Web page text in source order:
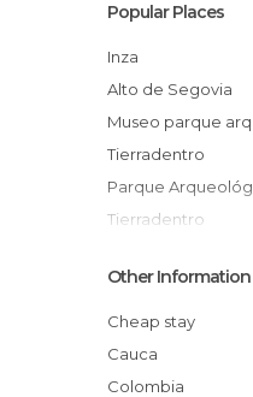
Popular Places
Inza
Alto de Segovia
Museo parque arqueológico de
Tierradentro
Parque Arqueológico Nacional de
Tierradentro
Other Information
Cheap stay
Cauca
Colombia